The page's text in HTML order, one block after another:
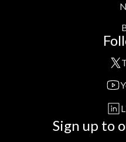
Sign up to